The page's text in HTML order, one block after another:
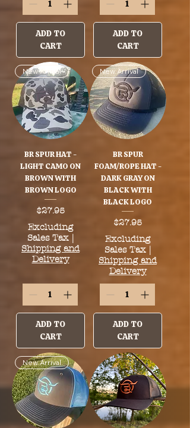
ADD TO
CART
ADD TO
CART
New Arrival
BR SPUR HAT -
LIGHT CAMO ON
BROWN WITH
BROWN LOGO
Price
$27.95
Excluding
Sales Tax
Shipping and
Delivery
ADD TO
CART
New Arrival
BR SPUR
FOAM/ROPE HAT -
DARK GRAY ON
BLACK WITH
BLACK LOGO
Price
$27.95
Excluding
Sales Tax
Shipping and
Delivery
ADD TO
CART
New Arrival